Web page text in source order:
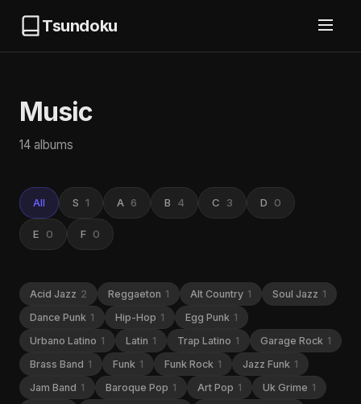
Tsundoku
Music
14 albums
All S 1 A 6 B 4 C 3 D 0
E 0 F 0
Acid Jazz 2 Reggaeton 1 Alt Country 1 Soul Jazz 1
Dance Punk 1 Hip-Hop 1 Egg Punk 1
Urbano Latino 1 Latin 1 Trap Latino 1 Garage Rock 1
Brass Band 1 Funk 1 Funk Rock 1 Jazz Funk 1
Jam Band 1 Baroque Pop 1 Art Pop 1 Uk Grime 1